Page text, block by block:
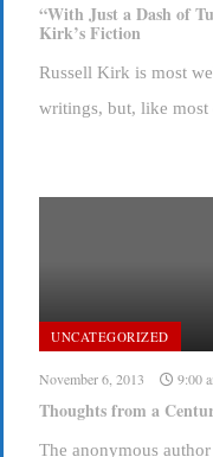
“With Just a Dash of
Kirk’s Fiction
Russell Kirk is most
writings, but, like most
UNCATEGORIZED
November 6, 2013 9:00
Thoughts from a
The anonymous